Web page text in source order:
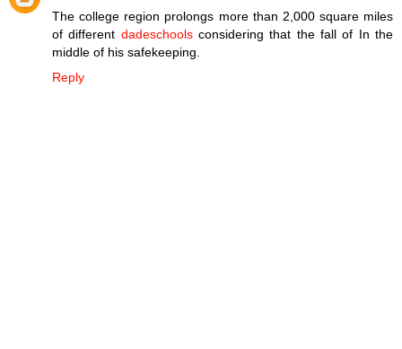
The college region prolongs more than 2,000 square miles
of different dadeschoolsconsidering that the fall of In the
middle of his safekeeping.
Reply